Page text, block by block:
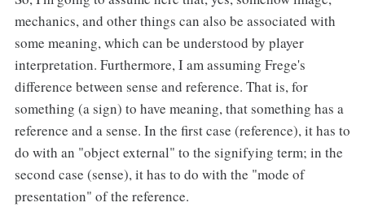
mechanics, and other things can also be associated with
some meaning, which can be understood by player
interpretation. Furthermore, I am assuming Frege's
difference between sense and reference. That is, for
something (a sign) to have meaning, that something has a
reference and a sense. In the first case (reference), it has to
do with an "object external" to the signifying term; in the
second case (sense), it has to do with the "mode of
presentation" of the reference.